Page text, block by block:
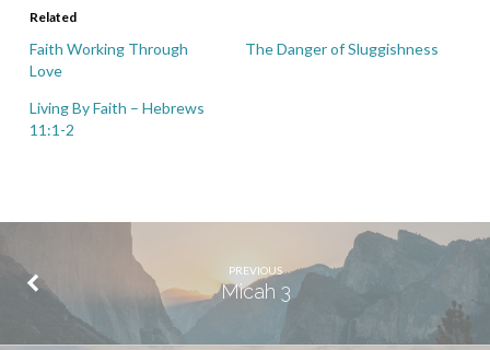
Related
Faith Working Through
Love
The Danger of Sluggishness
Living By Faith – Hebrews
11:1-2
PREVIOUS
Micah 3